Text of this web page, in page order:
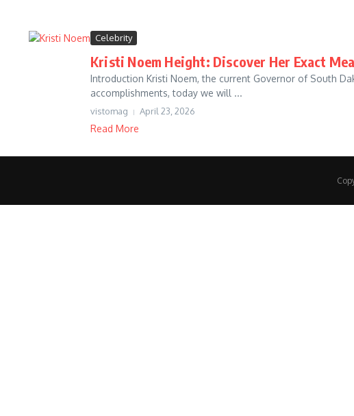
Celebrity
Kristi Noem Height: Discover Her Exact
Introduction Kristi Noem, the current Governor of South
accomplishments, today we will ...
vistomag April 23, 2026
Read More